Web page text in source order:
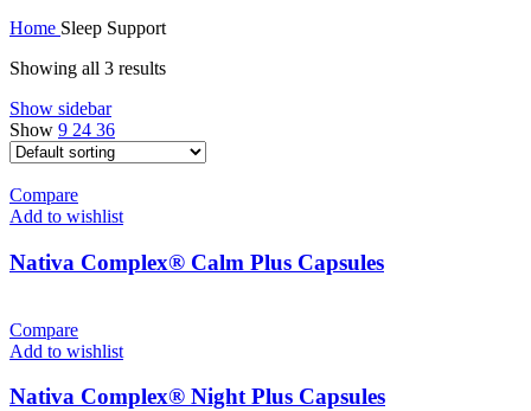
Home Sleep Support
Showing all 3 results
Show sidebar
Show 9 24 36
Compare
Add to wishlist
Nativa Complex® Calm Plus Capsules
Compare
Add to wishlist
Nativa Complex® Night Plus Capsules